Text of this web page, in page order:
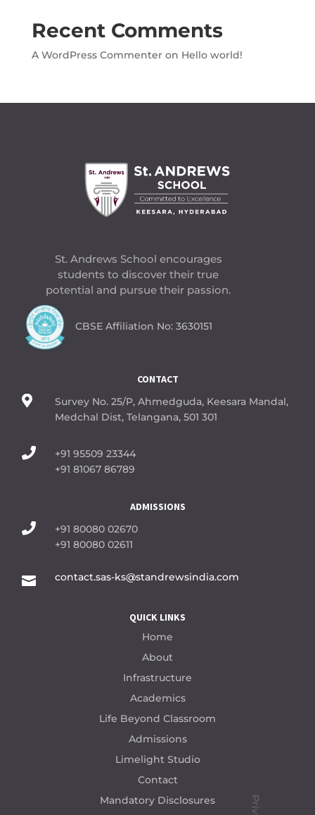
Recent Comments
A WordPress Commenteron Hello world!
St. Andrews School encourages
students to discover their true
potential and pursue their passion.
CBSE Affiliation No: 3630151
CONTACT

Survey No. 25/P, Ahmedguda, Keesara Mandal,
Medchal Dist, Telangana, 501 301

+91 95509 23344
+91 81067 86789
ADMISSIONS

+91 80080 02670
+91 80080 02611
 contact.sas-ks@standrewsindia.com
QUICK LINKS
Home
About
Infrastructure
Academics
Life Beyond Classroom
Admissions
Limelight Studio
Contact
Mandatory Disclosures